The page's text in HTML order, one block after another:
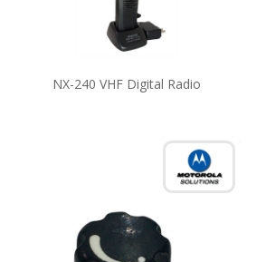
NX-240 VHF Digital Radio